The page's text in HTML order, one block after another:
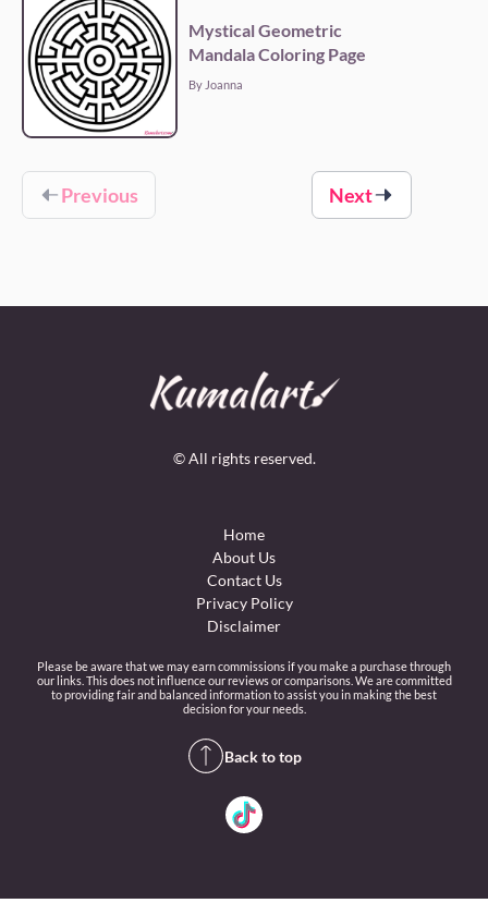
Mystical Geometric
Mandala Coloring Page
By Joanna
Previous Next
© All rights reserved.
Home
About Us
Contact Us
Privacy Policy
Disclaimer
Please be aware that we may earn commissions if you make a purchase through
our links. This does not influence our reviews or comparisons. We are committed
to providing fair and balanced information to assist you in making the best
decision for your needs.
Back to top